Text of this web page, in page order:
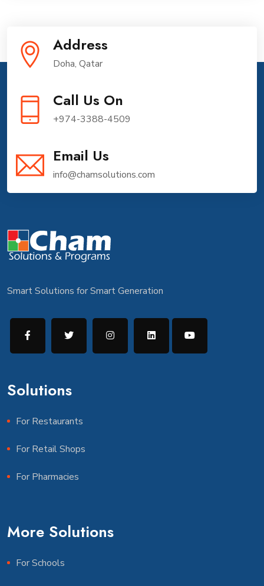
Address
Doha, Qatar
Call Us On
+974-3388-4509
Email Us
info@chamsolutions.com
Smart Solutions for Smart Generation
Solutions
For Restaurants
For Retail Shops
For Pharmacies
More Solutions
For Schools